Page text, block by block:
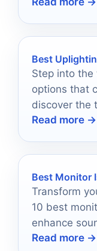
setup.
Best
Step into
options that
discover the
leave your
Read more →
Best Monitor
Transform
10 best
enhance
discover
Read more →